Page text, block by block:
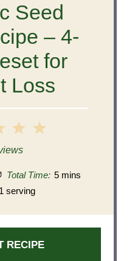
Seed
– 4-
for
Loss
5
4
3
Stars
Total Time: 5 mins
1 serving
RECIPE